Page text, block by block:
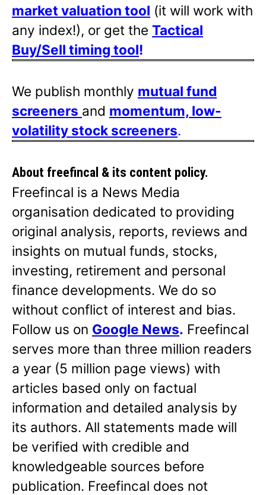
market valuation tool (it will work with
any index!), or get the Tactical
Buy/Sell timing tool!
We publish monthly mutual fund
screeners and momentum, low-
volatility stock screeners.
About freefincal & its content policy.
Freefincal is a News Media
organisation dedicated to providing
original analysis, reports, reviews and
insights on mutual funds, stocks,
investing, retirement and personal
finance developments. We do so
without conflict of interest and bias.
Follow us on Google News. Freefincal
serves more than three million readers
a year (5 million page views) with
articles based only on factual
information and detailed analysis by
its authors. All statements made will
be verified with credible and
knowledgeable sources before
publication. Freefincal does not